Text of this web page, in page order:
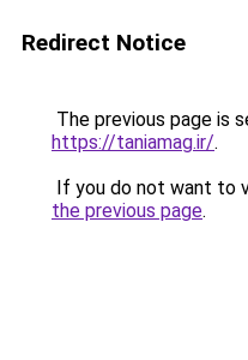
Redirect Notice
The previous page is
https://taniamag.ir/.
If you do not want to
the previous page.